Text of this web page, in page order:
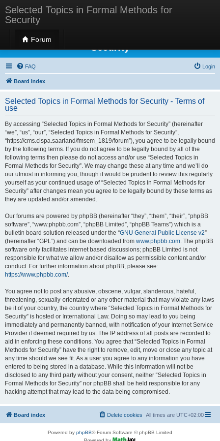
Selected Topics in Formal Methods for
Security
Forum
Selected Topics in Formal Methods for
Security
FAQ Login
Board index
Selected Topics in Formal Methods for Security - Terms of
use
By accessing “Selected Topics in Formal Methods for Security” (hereinafter
“we”, “us”, “our”, “Selected Topics in Formal Methods for Security”,
“https://cms.cispa.saarland/fmsem_1819/forum”), you agree to be legally bound
by the following terms. If you do not agree to be legally bound by all of the
following terms then please do not access and/or use “Selected Topics in
Formal Methods for Security”. We may change these at any time and we’ll do
our utmost in informing you, though it would be prudent to review this regularly
yourself as your continued usage of “Selected Topics in Formal Methods for
Security” after changes mean you agree to be legally bound by these terms as
they are updated and/or amended.
Our forums are powered by phpBB (hereinafter “they”, “them”, “their”, “phpBB
software”, “www.phpbb.com”, “phpBB Limited”, “phpBB Teams”) which is a
bulletin board solution released under the “GNU General Public License v2”
(hereinafter “GPL”) and can be downloaded from www.phpbb.com. The phpBB
software only facilitates internet based discussions; phpBB Limited is not
responsible for what we allow and/or disallow as permissible content and/or
conduct. For further information about phpBB, please see:
https://www.phpbb.com/.
You agree not to post any abusive, obscene, vulgar, slanderous, hateful,
threatening, sexually-orientated or any other material that may violate any laws
be it of your country, the country where “Selected Topics in Formal Methods for
Security” is hosted or International Law. Doing so may lead to you being
immediately and permanently banned, with notification of your Internet Service
Provider if deemed required by us. The IP address of all posts are recorded to
aid in enforcing these conditions. You agree that “Selected Topics in Formal
Methods for Security” have the right to remove, edit, move or close any topic at
any time should we see fit. As a user you agree to any information you have
entered to being stored in a database. While this information will not be
disclosed to any third party without your consent, neither “Selected Topics in
Formal Methods for Security” nor phpBB shall be held responsible for any
hacking attempt that may lead to the data being compromised.
Board index All times are UTC+02:00
Delete cookies
Powered by phpBB® Forum Software © phpBB Limited